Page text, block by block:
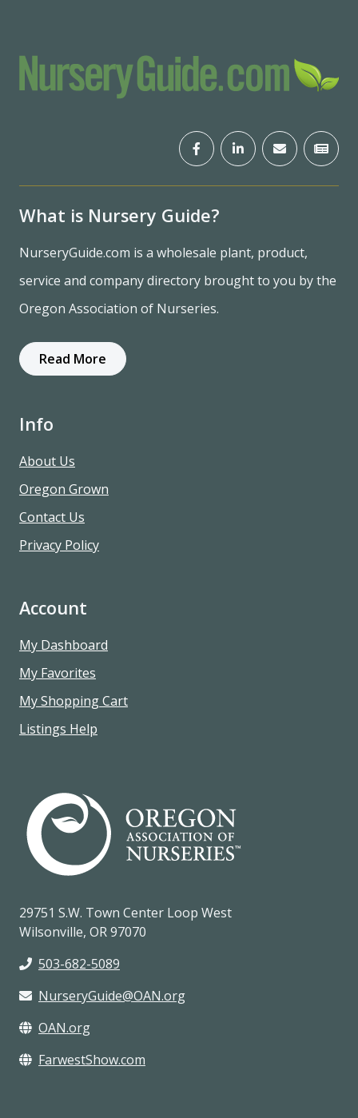
What is Nursery Guide?
NurseryGuide.com is a wholesale plant, product,
service and company directory brought to you by the
Oregon Association of Nurseries.
Read More
Info
About Us
Oregon Grown
Contact Us
Privacy Policy
Account
My Dashboard
My Favorites
My Shopping Cart
Listings Help
29751 S.W. Town Center Loop West
Wilsonville, OR 97070
503-682-5089
NurseryGuide@OAN.org
OAN.org
FarwestShow.com